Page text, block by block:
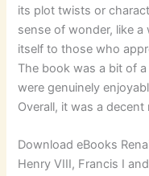
its plot twists or
sense of wonder, like
itself to those who
The book was a bit of
were genuinely
Overall, it was a
Download eBooks
Henry VIII, Francis I